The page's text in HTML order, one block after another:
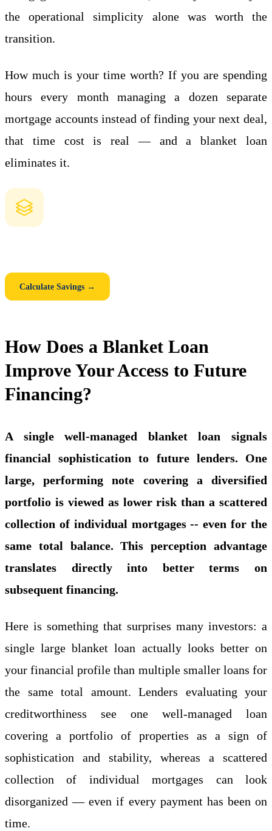
the operational simplicity alone was worth the
transition.
How much is your time worth? If you are spending
hours every month managing a dozen separate
mortgage accounts instead of finding your next deal,
that time cost is real — and a blanket loan
eliminates it.
Calculate Savings →
How Does a Blanket Loan
Improve Your Access to Future
Financing?
A single well-managed blanket loan signals
financial sophistication to future lenders. One
large, performing note covering a diversified
portfolio is viewed as lower risk than a scattered
collection of individual mortgages -- even for the
same total balance. This perception advantage
translates directly into better terms on
subsequent financing.
Here is something that surprises many investors: a
single large blanket loan actually looks better on
your financial profile than multiple smaller loans for
the same total amount. Lenders evaluating your
creditworthiness see one well-managed loan
covering a portfolio of properties as a sign of
sophistication and stability, whereas a scattered
collection of individual mortgages can look
disorganized — even if every payment has been on
time.